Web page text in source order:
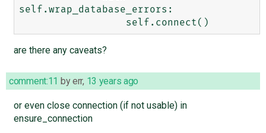
self.wrap_database_errors:
are there any caveats?
comment:11 byerr, 13 years ago
or even close connection (if not usable) in
ensure_connection